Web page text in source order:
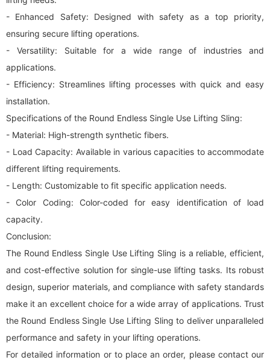
- Enhanced Safety: Designed with safety as a top priority,
ensuring secure lifting operations.
- Versatility: Suitable for a wide range of industries and
applications.
- Efficiency: Streamlines lifting processes with quick and easy
installation.
Specifications of the Round Endless Single Use Lifting Sling:
- Material: High-strength synthetic fibers.
- Load Capacity: Available in various capacities to accommodate
different lifting requirements.
- Length: Customizable to fit specific application needs.
- Color Coding: Color-coded for easy identification of load
capacity.
Conclusion:
The Round Endless Single Use Lifting Sling is a reliable, efficient,
and cost-effective solution for single-use lifting tasks. Its robust
design, superior materials, and compliance with safety standards
make it an excellent choice for a wide array of applications. Trust
the Round Endless Single Use Lifting Sling to deliver unparalleled
performance and safety in your lifting operations.
For detailed information or to place an order, please contact our